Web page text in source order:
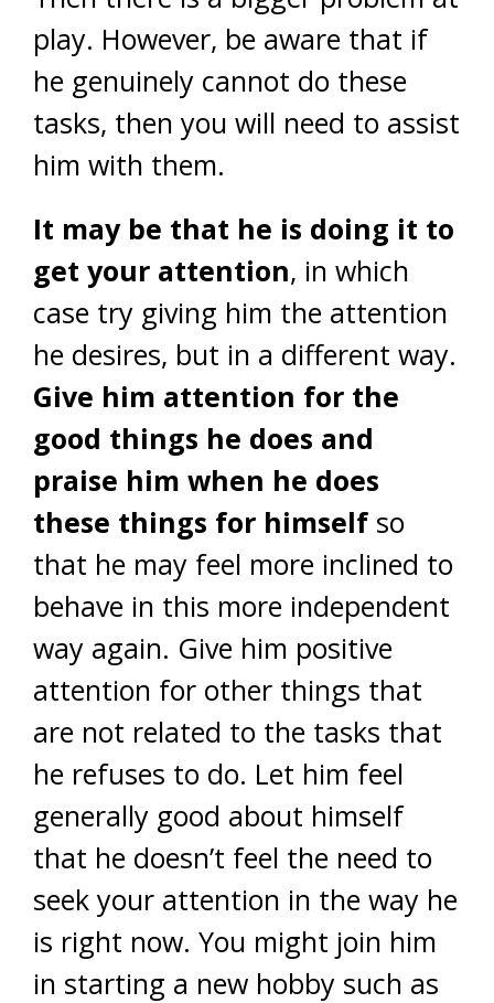
play. However, be aware that if
he genuinely cannot do these
tasks, then you will need to assist
him with them.
It may be that he is doing it to
get your attention, in which
case try giving him the attention
he desires, but in a different way.
Give him attention for the
good things he does and
praise him when he does
these things for himselfso
that he may feel more inclined to
behave in this more independent
way again. Give him positive
attention for other things that
are not related to the tasks that
he refuses to do. Let him feel
generally good about himself
that he doesn’t feel the need to
seek your attention in the way he
is right now. You might join him
in starting a new hobby such as